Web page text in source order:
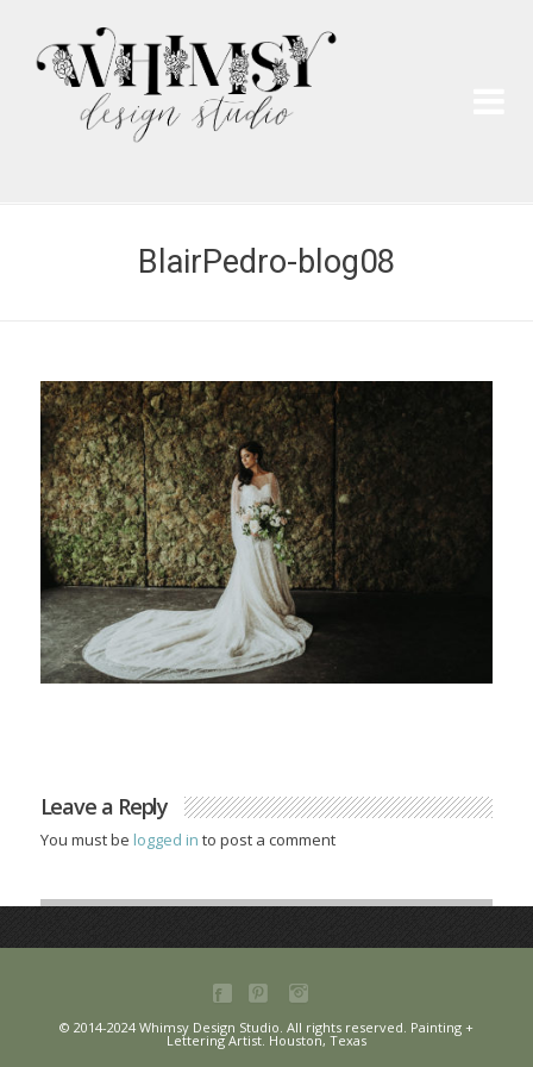
BlairPedro-blog08
Leave a Reply
You must be logged in to post a comment
© 2014-2024 Whimsy Design Studio. All rights reserved. Painting +
Lettering Artist. Houston, Texas